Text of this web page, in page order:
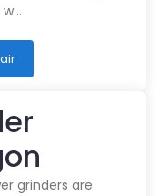
grinders are